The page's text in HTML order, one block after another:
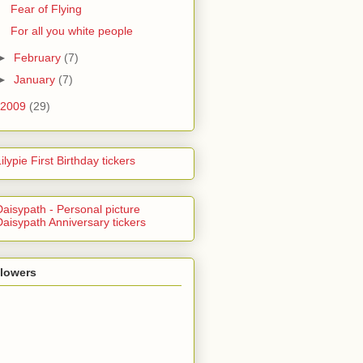
Fear of Flying
For all you white people
February (7)
January (7)
2009 (29)